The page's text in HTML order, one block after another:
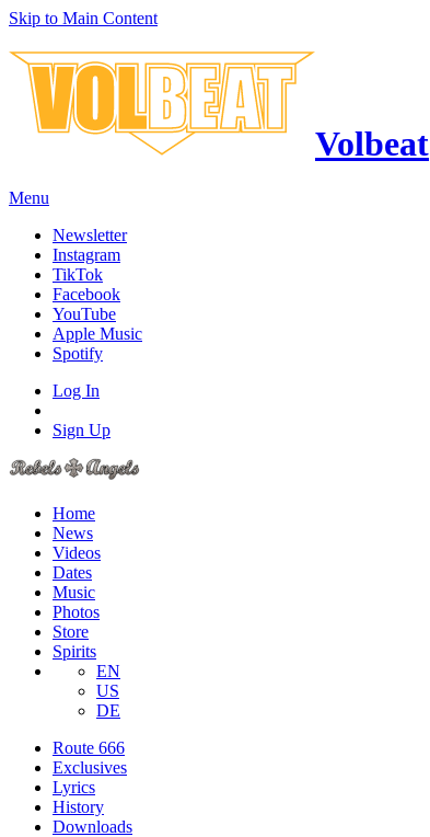
Skip to Main Content
Volbeat
Menu
Newsletter
Instagram
TikTok
Facebook
YouTube
Apple Music
Spotify
Log In
Sign Up
Home
News
Videos
Dates
Music
Photos
Store
Spirits
EN
US
DE
Route 666
Exclusives
Lyrics
History
Downloads